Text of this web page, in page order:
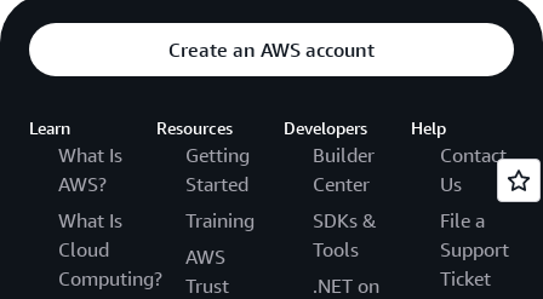
Create an AWS account
Learn
What Is
AWS?
What Is
Cloud
Computing?
Resources
Getting
Started
Training
AWS
Trust
Developers
Builder
Center
SDKs &
Tools
.NET on
Help
Contact
Us
File a
Support
Ticket